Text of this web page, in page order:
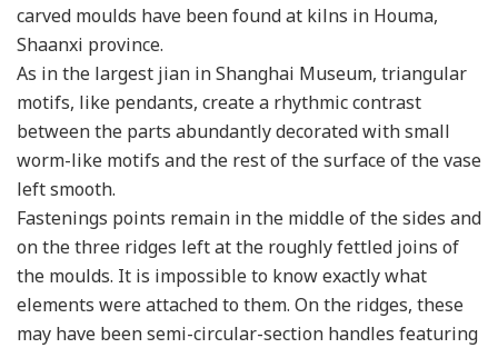
carved moulds have been found at kilns in Houma,
Shaanxi province.
As in the largest jian in Shanghai Museum, triangular
motifs, like pendants, create a rhythmic contrast
between the parts abundantly decorated with small
worm-like motifs and the rest of the surface of the vase
left smooth.
Fastenings points remain in the middle of the sides and
on the three ridges left at the roughly fettled joins of
the moulds. It is impossible to know exactly what
elements were attached to them. On the ridges, these
may have been semi-circular-section handles featuring